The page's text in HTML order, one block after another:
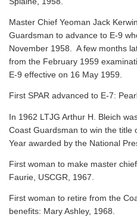
Master Chief Yeoman Jack
Guardsman to advance to E-9
November 1958. A few months
from the February 1959
E-9 effective on 16 May 1959.
First SPAR advanced to E-7:
In 1962 LTJG Arthur H. Bleich
Coast Guardsman to win the title
Year awarded by the National
First woman to make master
Faurie, USCGR, 1967.
First woman to retire from the
benefits: Mary Ashley, 1968.